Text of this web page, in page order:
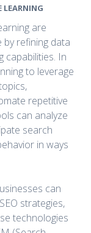
are
by refining data
capabilities. In
to leverage
repetitive
can analyze
search
in ways
can
strategies,
technologies